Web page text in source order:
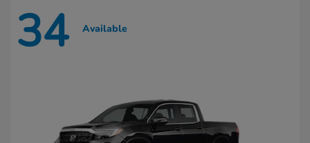
34 Available